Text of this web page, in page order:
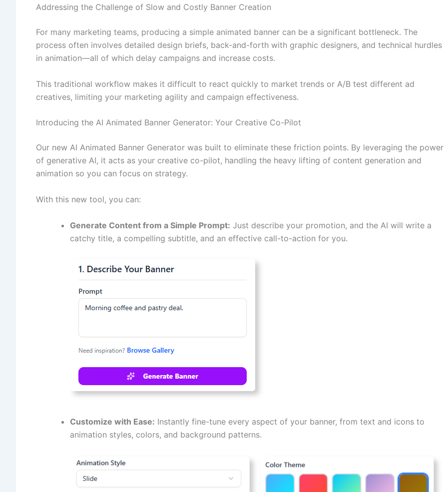
Addressing the Challenge of Slow and Costly Banner Creation
For many marketing teams, producing a simple animated banner can be a significant bottleneck. The
process often involves detailed design briefs, back-and-forth with graphic designers, and technical hurdles
in animation—all of which delay campaigns and increase costs.
This traditional workflow makes it difficult to react quickly to market trends or A/B test different ad
creatives, limiting your marketing agility and campaign effectiveness.
Introducing the AI Animated Banner Generator: Your Creative Co-Pilot
Our new AI Animated Banner Generator was built to eliminate these friction points. By leveraging the power
of generative AI, it acts as your creative co-pilot, handling the heavy lifting of content generation and
animation so you can focus on strategy.
With this new tool, you can:
Generate Content from a Simple Prompt: Just describe your promotion, and the AI will write a
catchy title, a compelling subtitle, and an effective call-to-action for you.
Customize with Ease: Instantly fine-tune every aspect of your banner, from text and icons to
animation styles, colors, and background patterns.